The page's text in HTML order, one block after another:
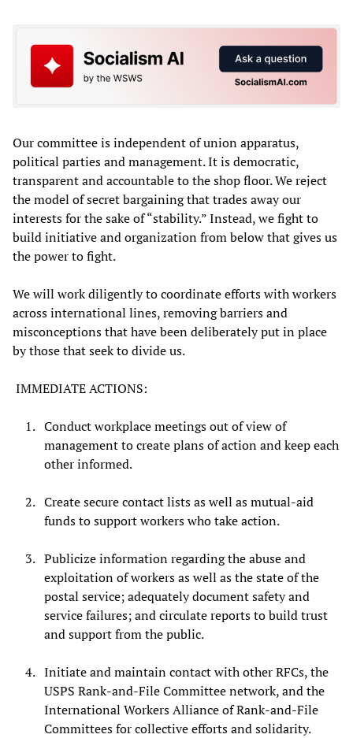
Our committee is independent of union apparatus,
political parties and management. It is democratic,
transparent and accountable to the shop floor. We reject
the model of secret bargaining that trades away our
interests for the sake of “stability.” Instead, we fight to
build initiative and organization from below that gives us
the power to fight.
We will work diligently to coordinate efforts with workers
across international lines, removing barriers and
misconceptions that have been deliberately put in place
by those that seek to divide us.
IMMEDIATE ACTIONS:
Conduct workplace meetings out of view of
management to create plans of action and keep each
other informed.
Create secure contact lists as well as mutual-aid
funds to support workers who take action.
Publicize information regarding the abuse and
exploitation of workers as well as the state of the
postal service; adequately document safety and
service failures; and circulate reports to build trust
and support from the public.
Initiate and maintain contact with other RFCs, the
USPS Rank-and-File Committee network, and the
International Workers Alliance of Rank-and-File
Committees for collective efforts and solidarity.